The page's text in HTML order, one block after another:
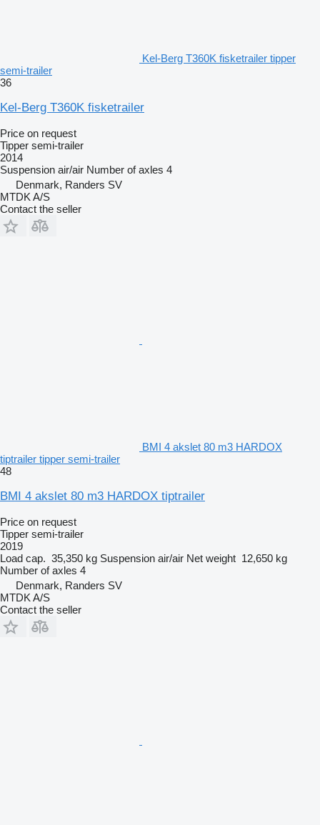
Kel-Berg T360K fisketrailer tipper
semi-trailer
36
Kel-Berg T360K fisketrailer
Price on request
Tipper semi-trailer
2014
Suspension air/air Number of axles 4
Denmark, Randers SV
MTDK A/S
Contact the seller
BMI 4 akslet 80 m3 HARDOX
tiptrailer tipper semi-trailer
48
BMI 4 akslet 80 m3 HARDOX tiptrailer
Price on request
Tipper semi-trailer
2019
Load cap. 35,350 kg Suspension air/air Net weight 12,650 kg
Number of axles 4
Denmark, Randers SV
MTDK A/S
Contact the seller